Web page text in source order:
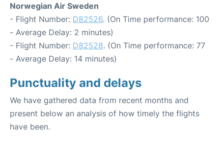
Norwegian Air Sweden
- Flight Number: D82526. (On Time performance: 100
- Average Delay: 2 minutes)
- Flight Number: D82528. (On Time performance: 77
- Average Delay: 14 minutes)
Punctuality and delays
We have gathered data from recent months and
present below an analysis of how timely the flights
have been.